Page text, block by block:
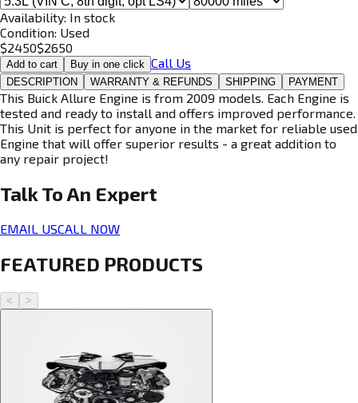
Availability: In stock
Condition: Used
$2450$2650
Add to cart Buy in one click Call Us
DESCRIPTION WARRANTY & REFUNDS SHIPPING PAYMENT
This Buick Allure Engine is from 2009 models. Each Engine is
tested and ready to install and offers improved performance.
This Unit is perfect for anyone in the market for reliable used
Engine that will offer superior results - a great addition to
any repair project!
Talk To An Expert
EMAIL USCALL NOW
FEATURED PRODUCTS
< >